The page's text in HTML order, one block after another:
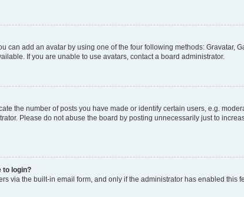
can add an avatar by using one of the four following methods: Gravatar,
If you are unable to use avatars, contact a board administrator.
the number of posts you have made or identify certain users, e.g.
Please do not abuse the board by posting unnecessarily just to
to login?
via the built-in email form, and only if the administrator has enabled this